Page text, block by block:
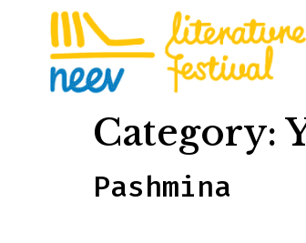
Category:
Pashmina